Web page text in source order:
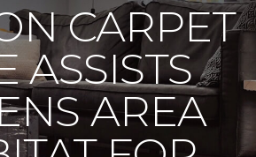
CARPET
ASSISTS
AREA